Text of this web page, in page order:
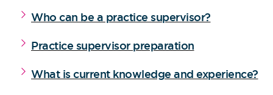
Who can be a practice supervisor?
Practice supervisor preparation
What is current knowledge and experience?